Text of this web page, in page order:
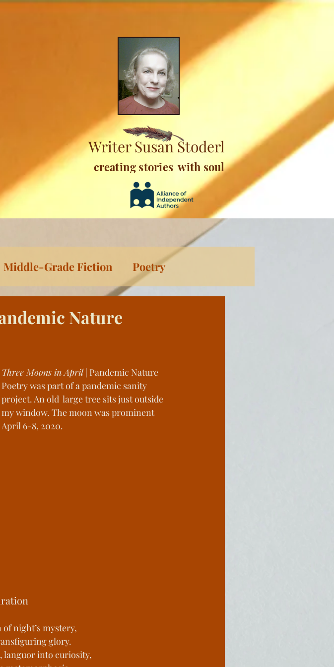
Writer Susan Stoderl
creating stories with soul
Middle-Grade Fiction Poetry
to This! Historical Fiction
Between the Covers
Nature
Three Moons in April | Pandemic Nature
Poetry was part of a pandemic sanity
project. An old  large tree sits just outside
my window. The moon was prominent
April 6-8, 2020.
night’s mystery,
glory.
languor into curiosity,